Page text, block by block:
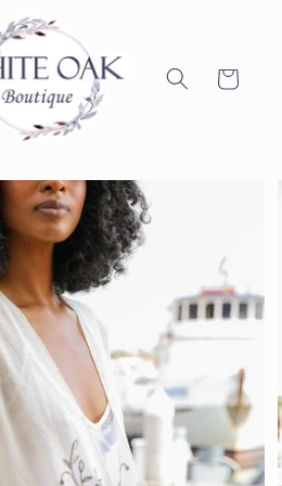
Cart